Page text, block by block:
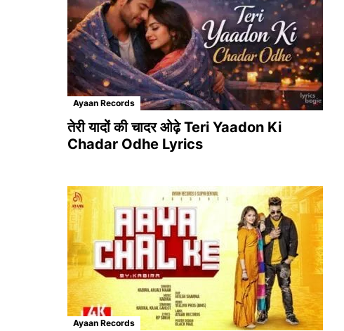
Ayaan Records
तेरी यादों की चादर ओढ़े Teri Yaadon Ki
Chadar Odhe Lyrics
Ayaan Records